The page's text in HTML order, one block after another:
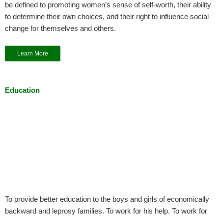
be defined to promoting women’s sense of self-worth, their ability
to determine their own choices, and their right to influence social
change for themselves and others.
Learn More
Education
To provide better education to the boys and girls of economically
backward and leprosy families. To work for his help. To work for